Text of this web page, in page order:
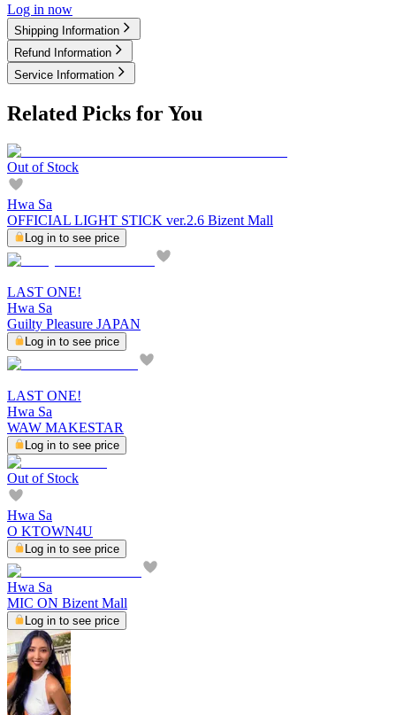
Log in now
Shipping Information
Refund Information
Service Information
Related Picks for You
Out of Stock
Hwa Sa
OFFICIAL LIGHT STICK ver.2.6 Bizent Mall
Log in to see price
LAST ONE!
Hwa Sa
Guilty Pleasure JAPAN
Log in to see price
LAST ONE!
Hwa Sa
WAW MAKESTAR
Log in to see price
Out of Stock
Hwa Sa
O KTOWN4U
Log in to see price
Hwa Sa
MIC ON Bizent Mall
Log in to see price